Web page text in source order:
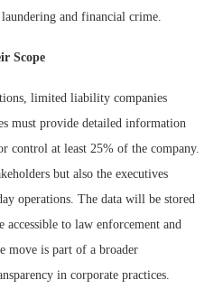
and financial crime.
Scope
limited liability companies
must provide detailed information
control at least 25% of the company.
but also the executives
operations. The data will be stored
accessible to law enforcement and
move is part of a broader
in corporate practices.